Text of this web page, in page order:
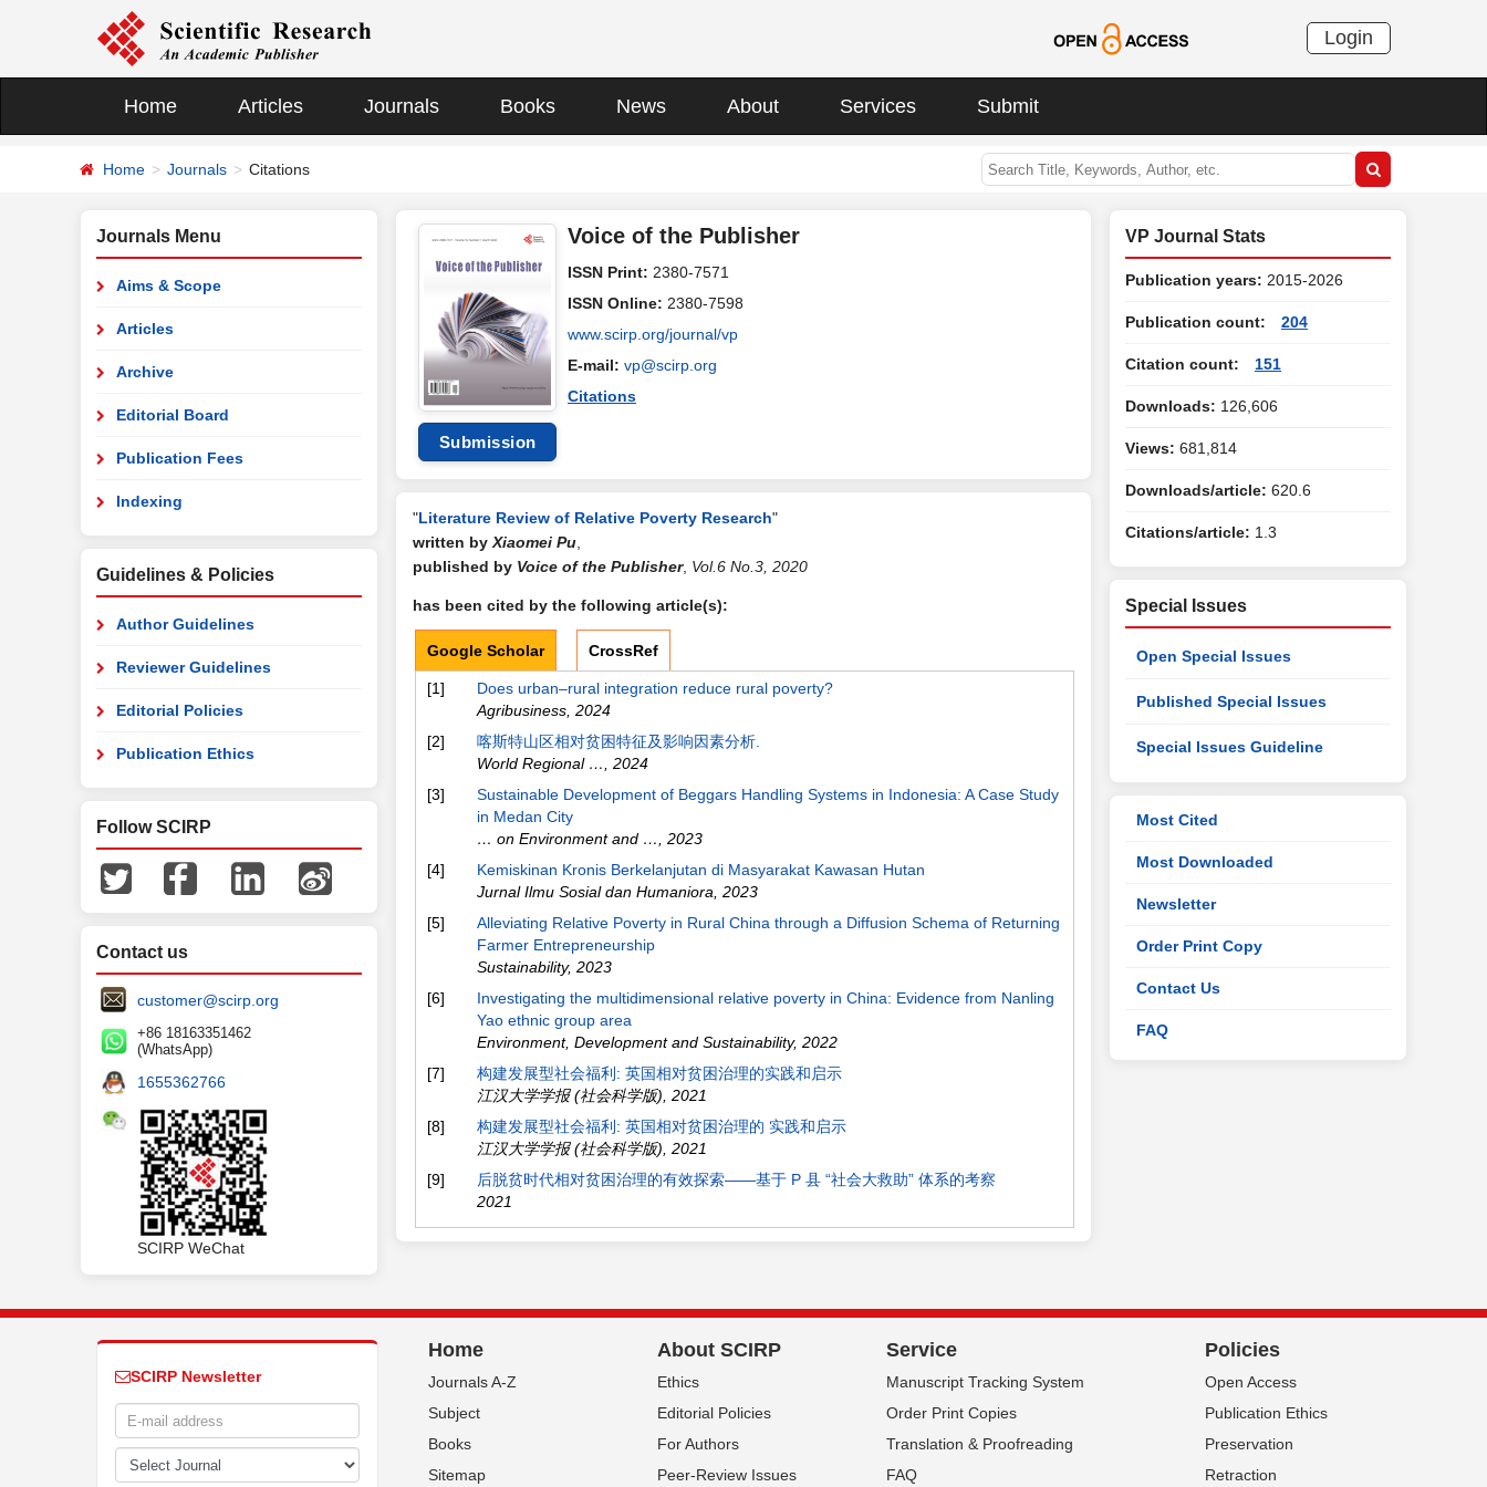
Login
Home Articles Journals Books News About Services Submit
Home Journals Citations
Journals Menu
Aims & Scope
Articles
Archive
Editorial Board
Publication Fees
Indexing
Guidelines & Policies
Author Guidelines
Reviewer Guidelines
Editorial Policies
Publication Ethics
Follow SCIRP
Contact us
customer@scirp.org
+86 18163351462
(WhatsApp)
1655362766
SCIRP WeChat
Submission
Voice of the Publisher
ISSN Print: 2380-7571
ISSN Online: 2380-7598
www.scirp.org/journal/vp
E-mail: vp@scirp.org
Citations
"Literature Review of Relative Poverty Research"
written by Xiaomei Pu
published by Voice of the Publisher, Vol.6 No.3, 2020
has been cited by the following article(s):
Google Scholar CrossRef
[1]
Does urban–rural integration reduce rural poverty?
Agribusiness 2024
[2]
喀斯特山区相对贫困特征及影响因素分析.
World Regional …
2024
[3]
Sustainable Development of Beggars Handling Systems in Indonesia: A Case Study
in Medan City
… on Environment and …
2023
[4]
Kemiskinan Kronis Berkelanjutan di Masyarakat Kawasan Hutan
Jurnal Ilmu Sosial dan Humaniora 2023
[5]
Alleviating Relative Poverty in Rural China through a Diffusion Schema of Returning
Farmer Entrepreneurship
Sustainability, 2023
[6]
Investigating the multidimensional relative poverty in China: Evidence from Nanling
Yao ethnic group area
Environment, Development and Sustainability, 2022
[7]
构建发展型社会福利: 英国相对贫困治理的实践和启示
江汉大学学报 (社会科学版) 2021
[8]
构建发展型社会福利: 英国相对贫困治理的 实践和启示
江汉大学学报 (社会科学版) 2021
[9]
后脱贫时代相对贫困治理的有效探索——基于 P 县 “社会大救助” 体系的考察
2021
VP Journal Stats
Publication years: 2015-2026
Publication count: 204
Citation count: 151
Downloads: 126,606
Views: 681,814
Downloads/article: 620.6
Citations/article: 1.3
Special Issues
Open Special Issues
Published Special Issues
Special Issues Guideline
Most Cited
Most Downloaded
Newsletter
Order Print Copy
Contact Us
FAQ
SCIRP Newsletter
Home
Journals A-Z
Subject
Books
Sitemap
About SCIRP
Ethics
Editorial Policies
For Authors
Peer-Review Issues
Service
Manuscript Tracking System
Order Print Copies
Translation & Proofreading
FAQ
Policies
Open Access
Publication Ethics
Preservation
Retraction